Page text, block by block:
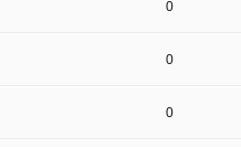
0
0
0